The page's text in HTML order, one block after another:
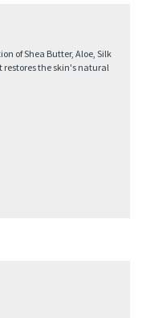
of Shea Butter, Aloe, Silk
restores the skin's natural